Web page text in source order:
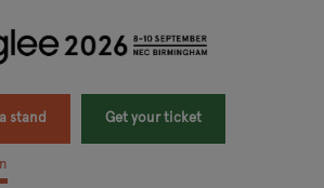
stand Get your ticket